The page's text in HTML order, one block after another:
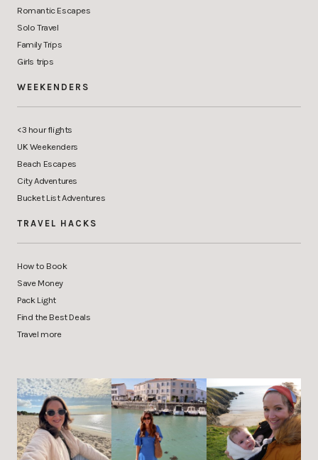
Romantic Escapes
Solo Travel
Family Trips
Girls trips
WEEKENDERS
<3 hour flights
UK Weekenders
Beach Escapes
City Adventures
Bucket List Adventures
TRAVEL HACKS
How to Book
Save Money
Pack Light
Find the Best Deals
Travel more